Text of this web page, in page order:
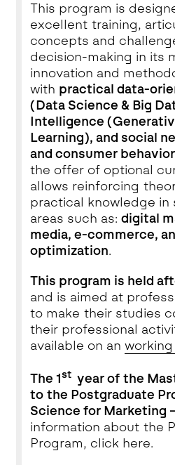
This program is
excellent training,
concepts and
decision-making in its
innovation and
with practical data-
(Data Science & Big
Intelligence
Learning), and social
and consumer behavior
the offer of optional
allows reinforcing
practical knowledge in
areas such as: digital
media, e-commerce,
optimization.
This program is held
and is aimed at
to make their studies
their professional
available on an
The 1styear of the
to the Postgraduate
Science for Marketing
information about the
Program, click here.